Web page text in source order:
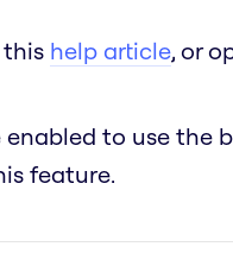
help article, or
to use the
feature.